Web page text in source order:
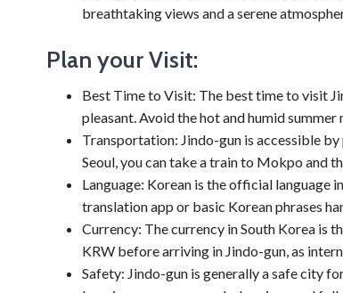
breathtaking views and a serene
Plan your Visit:
Best Time to Visit: The best time to visit
pleasant. Avoid the hot and humid
Transportation: Jindo-gun is accessible
Seoul, you can take a train to Mokpo and
Language: Korean is the official language
translation app or basic Korean phrases
Currency: The currency in South Korea is
KRW before arriving in Jindo-gun, as
Safety: Jindo-gun is generally a safe city